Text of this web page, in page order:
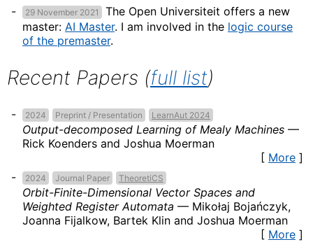
29 November 2021
The Open Universiteit offers a new
master: AI Master. I am involved in the logic course
of the premaster.
Recent Papers (full list)
2024 Preprint / Presentation LearnAut 2024
Output-decomposed Learning of Mealy Machines —
Rick Koenders and Joshua Moerman
[ More ]
2024 Journal Paper TheoretiCS
Orbit-Finite-Dimensional Vector Spaces and
Weighted Register Automata — Mikołaj Bojańczyk,
Joanna Fijalkow, Bartek Klin and Joshua Moerman
[ More ]